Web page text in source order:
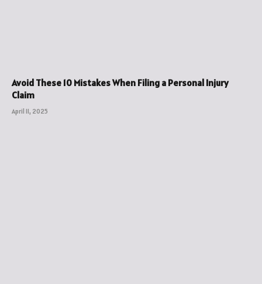
Avoid These 10 Mistakes When Filing a Personal Injury
Claim
April 11, 2025